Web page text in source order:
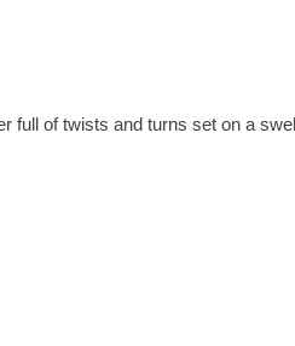
full of twists and turns set on a